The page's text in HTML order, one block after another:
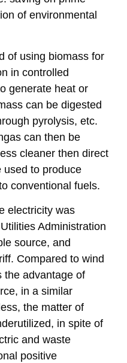
of environmental
of using biomass for
in controlled
generate heat or
can be digested
pyrolysis, etc.
can then be
cleaner then direct
used to produce
conventional fuels.
electricity was
Administration
source, and
Compared to wind
the advantage of
in a similar
the matter of
in spite of
and waste
positive